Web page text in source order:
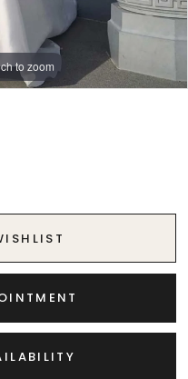
to zoom
to zoom
to zoom